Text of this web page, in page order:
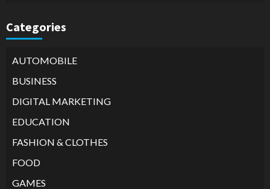
Categories
AUTOMOBILE
BUSINESS
DIGITAL MARKETING
EDUCATION
FASHION & CLOTHES
FOOD
GAMES